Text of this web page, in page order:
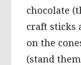
chocolate
craft sticks
on the
(stand